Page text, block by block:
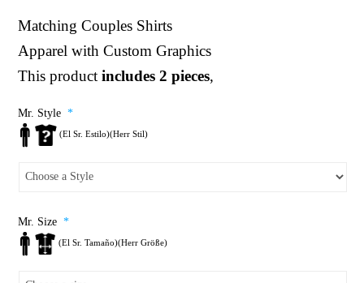
Matching Couples Shirts
Apparel with Custom Graphics
This productincludes 2 pieces,
Mr. Style *
(El Sr. Estilo)(Herr Stil)
Mr. Size *
(El Sr. Tamaño)(Herr Größe)